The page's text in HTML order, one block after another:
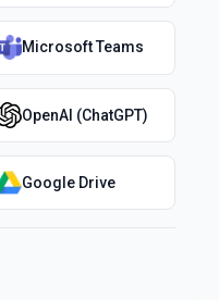
Microsoft Teams
OpenAI (ChatGPT)
Google Drive